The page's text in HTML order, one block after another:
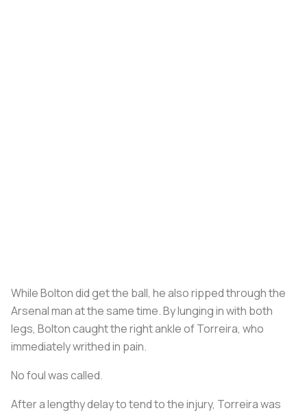
While Bolton did get the ball, he also ripped through the
Arsenal man at the same time. By lunging in with both
legs, Bolton caught the right ankle of Torreira, who
immediately writhed in pain.
No foul was called.
After a lengthy delay to tend to the injury, Torreira was